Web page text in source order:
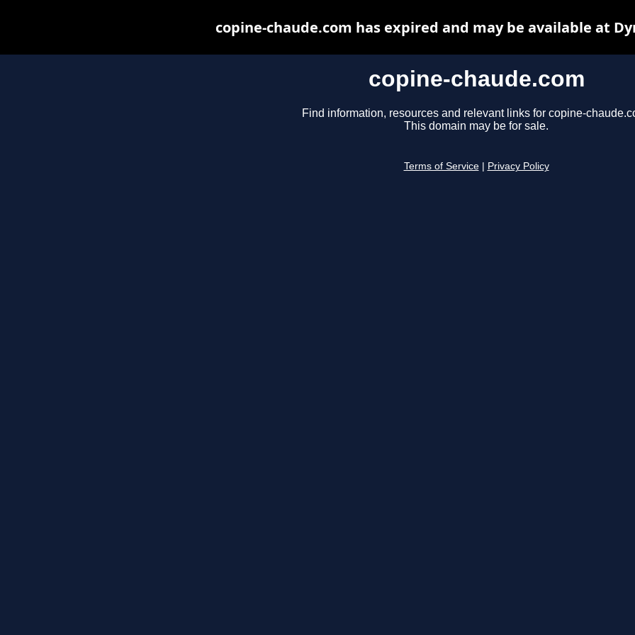
copine-chaude.com
Find information, resources and relevant links for copine-
This domain may be for sale.
Terms of Service Privacy Policy
copine-chaude.com has expired and may be available at